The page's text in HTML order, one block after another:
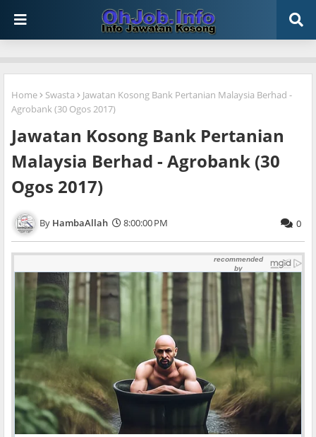
Home Swasta
Jawatan Kosong Bank Pertanian Malaysia Berhad -
Agrobank (30 Ogos 2017)
Jawatan Kosong Bank Pertanian
Malaysia Berhad - Agrobank (30
Ogos 2017)
HambaAllah 8:00:00 PM 0